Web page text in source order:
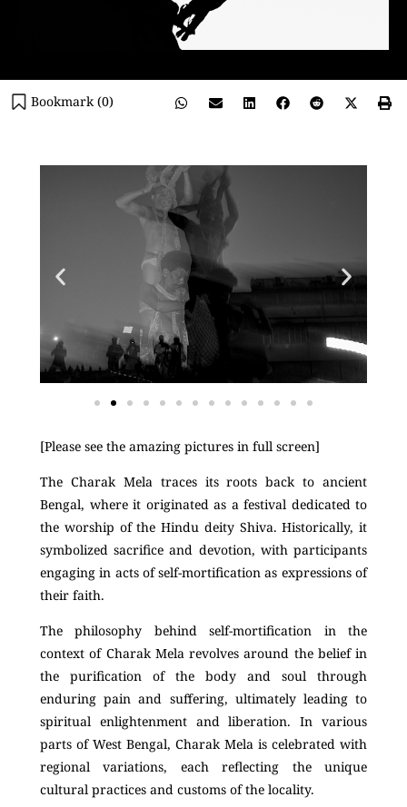
Bookmark (0)
[Please see the amazing pictures in full screen]
The Charak Mela traces its roots back to ancient
Bengal, where it originated as a festival dedicated to
the worship of the Hindu deity Shiva. Historically, it
symbolized sacrifice and devotion, with participants
engaging in acts of self-mortification as expressions of
their faith.
The philosophy behind self-mortification in the
context of Charak Mela revolves around the belief in
the purification of the body and soul through
enduring pain and suffering, ultimately leading to
spiritual enlightenment and liberation. In various
parts of West Bengal, Charak Mela is celebrated with
regional variations, each reflecting the unique
cultural practices and customs of the locality.